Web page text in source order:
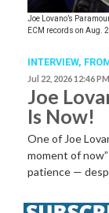
Joe Lovano’s
ECM records on Aug.
INTERVIEW,
Jul 22, 2026 12:46 PM
Joe
Is Now!
One of Joe
moment of
patience —